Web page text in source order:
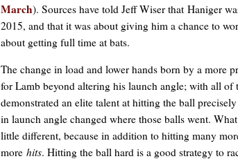
March). Sources have told Jeff Wiser that Haniger
2015, and that it was about giving him a chance to
about getting full time at bats.
The change in load and lower hands born by a more
for Lamb beyond altering his launch angle; with all of
demonstrated an elite talent at hitting the ball
in launch angle changed where those balls went.
little different, because in addition to hitting many
more hits. Hitting the ball hard is a good strategy to